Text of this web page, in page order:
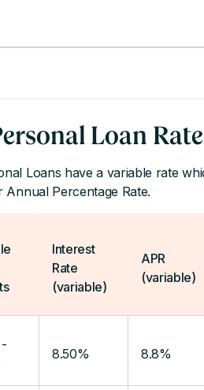
Loan
Loans have a variable rate
Annual Percentage Rate.
Interest
Rate
(variable)
APR
(variable)
8.50% 8.8%